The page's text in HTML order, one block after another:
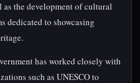
as the development of cultural
dedicated to showcasing
has worked closely with
such as UNESCO to